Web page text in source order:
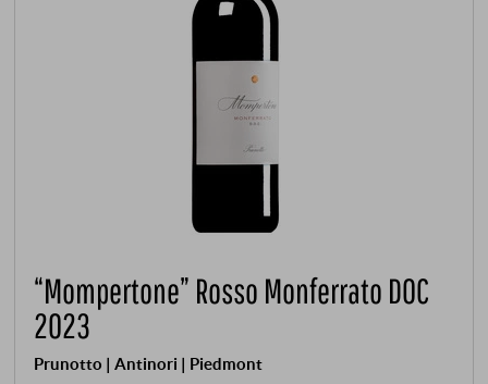
“Mompertone” Rosso Monferrato DOC
2023
Prunotto | Antinori | Piedmont